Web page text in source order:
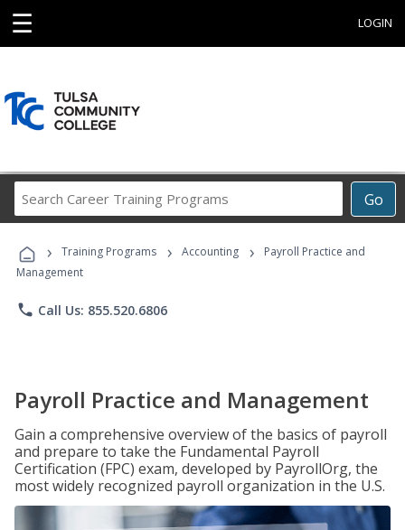
☰ LOGIN
Go
Career
Programs
› Training Programs › Accounting ›
Payroll Practice and
Management
phone Call Us: 855.520.6806
Payroll Practice and Management
Gain a comprehensive overview of the basics of payroll
and prepare to take the Fundamental Payroll
Certification (FPC) exam, developed by PayrollOrg, the
most widely recognized payroll organization in the U.S.